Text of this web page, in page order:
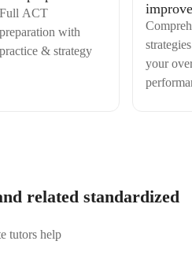
Full ACT
preparation with
practice & strategy
your
related standardized
tutors help